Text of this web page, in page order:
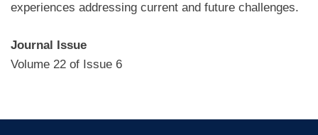
experiences addressing current and future challenges.
Journal Issue
Volume 22 of Issue 6